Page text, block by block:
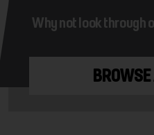
Why not look through